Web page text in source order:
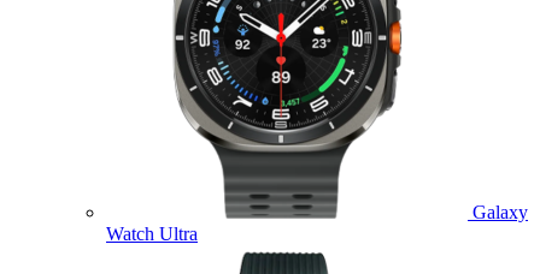
Galaxy
Watch Ultra